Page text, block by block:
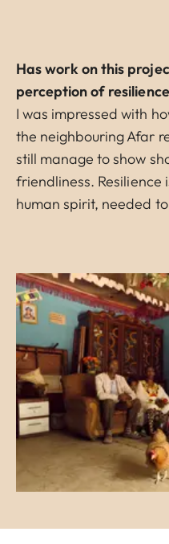
Has work on this
perception of
I was impressed with
the neighbouring Afar
still manage to show
friendliness. Resilience
human spirit, needed
Image